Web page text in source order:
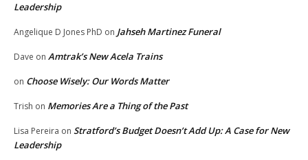
Leadership
Angelique D Jones PhD on Jahseh Martinez Funeral
Dave on Amtrak’s New Acela Trains
on Choose Wisely: Our Words Matter
Trish on Memories Are a Thing of the Past
Lisa Pereira on Stratford’s Budget Doesn’t Add Up: A Case for New
Leadership